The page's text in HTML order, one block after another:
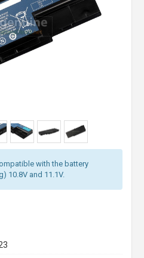
with the battery
10.8V and 11.1V.